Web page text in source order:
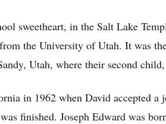
sweetheart, in the Salt Lake
the University of Utah. It was
Utah, where their second
in 1962 when David accepted
finished. Joseph Edward was